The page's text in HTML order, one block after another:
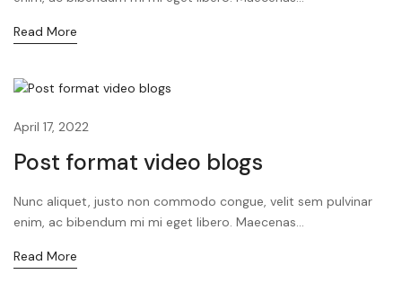
Read More
April 17, 2022
Post format video blogs
Nunc aliquet, justo non commodo congue, velit sem pulvinar
enim, ac bibendum mi mi eget libero. Maecenas...
Read More